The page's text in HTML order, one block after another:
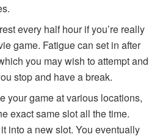
every half hour if you’re really
game. Fatigue can set in after
you may wish to attempt and
stop and have a break.
your game at various locations,
exact same slot all the time.
into a new slot. You eventually